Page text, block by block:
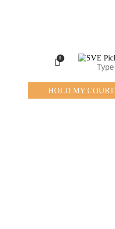
0
HOLD MY COURT